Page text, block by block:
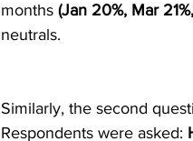
months (Jan 20%, Mar
neutrals.
Similarly, the second
Respondents were asked: